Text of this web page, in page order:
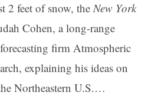
2 feet of snow, theNew York
Cohen, a long-range
firm Atmospheric
explaining his ideas on
Northeastern U.S.…